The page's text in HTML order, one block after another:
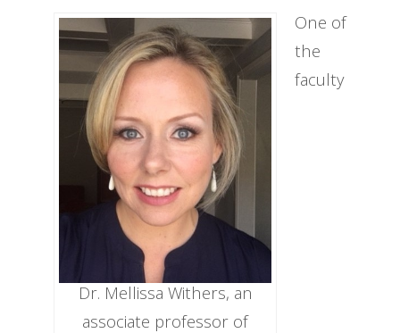
Dr. Mellissa Withers, an
associate professor of
One of
the
faculty